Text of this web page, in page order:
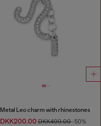
Metal Leo charm with rhinestones
DKK200.00DKK400.00-50%